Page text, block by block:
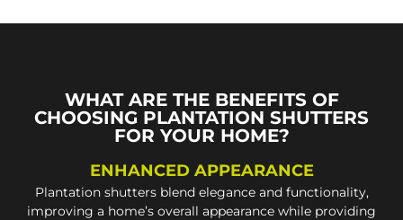
WHAT ARE THE BENEFITS OF
CHOOSING PLANTATION SHUTTERS
FOR YOUR HOME?
ENHANCED APPEARANCE
Plantation shutters blend elegance and functionality,
improving a home’s overall appearance while providing